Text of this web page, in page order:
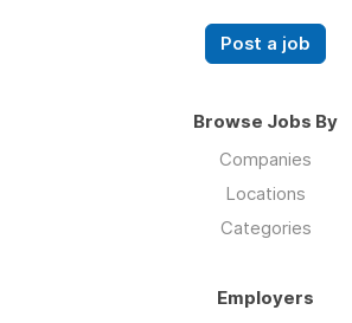
Post a job
Browse Jobs By
Companies
Locations
Categories
Employers